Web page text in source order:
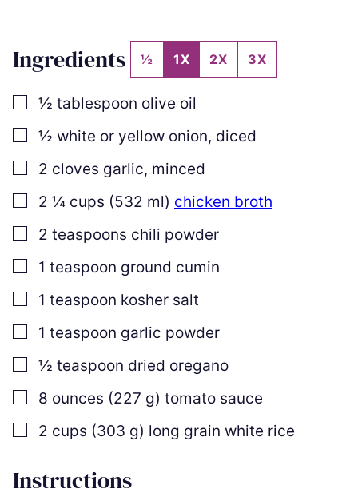
Ingredients ½ 1X 2X 3X
▢½ tablespoon olive oil
▢½ white or yellow onion, diced
▢
2 cloves garlic, minced
▢
2 ¼ cups (532 ml) chicken broth
▢
2 teaspoons chili powder
▢
1 teaspoon ground cumin
▢
1 teaspoon kosher salt
▢
1 teaspoon garlic powder
▢½ teaspoon dried oregano
▢
8 ounces (227 g) tomato sauce
▢
2 cups (303 g) long grain white rice
Instructions